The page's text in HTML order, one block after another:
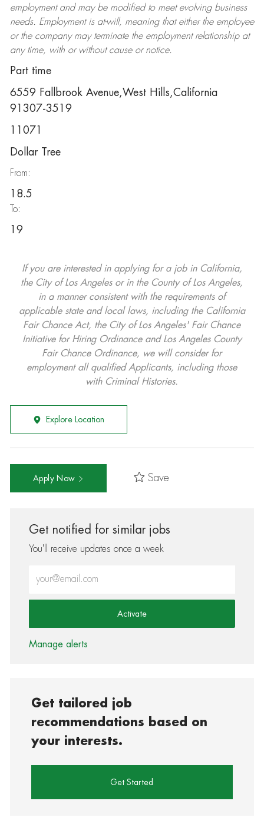
employment and may be modifiedto meet evolving business
needs. Employment is at-will, meaning that either the employee
or the company may terminatethe employment relationship at
any time, with or without cause or notice.
Part time
6559 Fallbrook Avenue,West Hills,California
91307-3519
11071
Dollar Tree
From:
18.5
To:
19
If you are interested in applying for a job in California,
the City of Los Angeles or in the County of Los Angeles,
in a manner consistent with the requirements of
applicable state and local laws, including the California
Fair Chance Act, the City of Los Angeles' Fair Chance
Initiative for Hiring Ordinance and Los Angeles County
Fair Chance Ordinance, we will consider for
employment all qualified Applicants, including those
with Criminal Histories.
Explore Location
Apply Now Save
Get notified for similar jobs
You'll receive updates once a week
Activate
Manage alerts
Get tailored job
recommendations based on
your interests.
Get Started